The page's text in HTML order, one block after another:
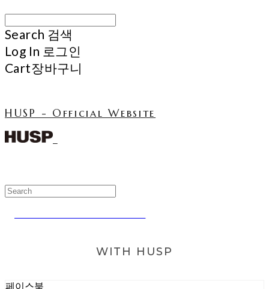
Search 검색
Log In 로그인
Cart장바구니
HUSP - Official Website
WITH HUSP
페이스북